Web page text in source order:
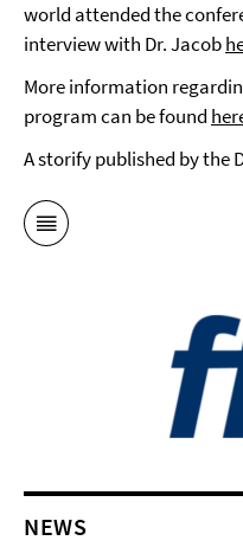
world attended the
interview with Dr. Jacob
More information
program can be found
A storify published by the
NEWS